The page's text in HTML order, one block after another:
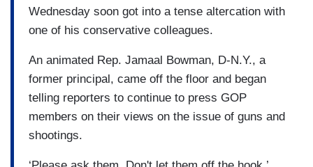
Wednesday soon got into a tense altercation with
one of his conservative colleagues.
An animated Rep. Jamaal Bowman, D-N.Y., a
former principal, came off the floor and began
telling reporters to continue to press GOP
members on their views on the issue of guns and
shootings.